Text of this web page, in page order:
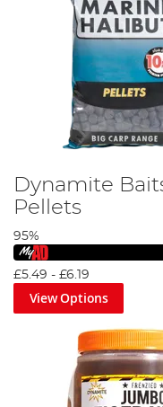
Dynamite
Pellets
95%
£5.49 - £6.19
View Options